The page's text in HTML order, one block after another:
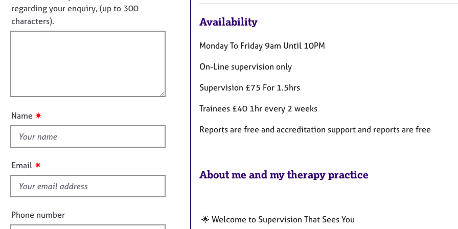
p
o
r
m
o
t
f
u
t
i
s
f
e
l
d
regarding your enquiry, (up to 300
characters).
Name ✷
Email ✷
Phone number
Availability
Monday To Friday 9am Until 10PM
On-Line supervision only
Supervision £75 For 1.5hrs
Trainees £40 1hr every 2 weeks
Reports are free and accreditation support and reports are free
About me and my therapy practice
🌟 Welcome to Supervision That Sees You